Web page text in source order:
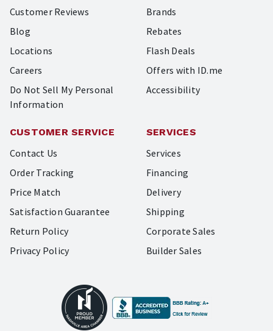
Customer Reviews
Blog
Locations
Careers
Do Not Sell My Personal
Information
Brands
Rebates
Flash Deals
Offers with ID.me
Accessibility
CUSTOMER SERVICE
Contact Us
Order Tracking
Price Match
Satisfaction Guarantee
Return Policy
Privacy Policy
SERVICES
Services
Financing
Delivery
Shipping
Corporate Sales
Builder Sales